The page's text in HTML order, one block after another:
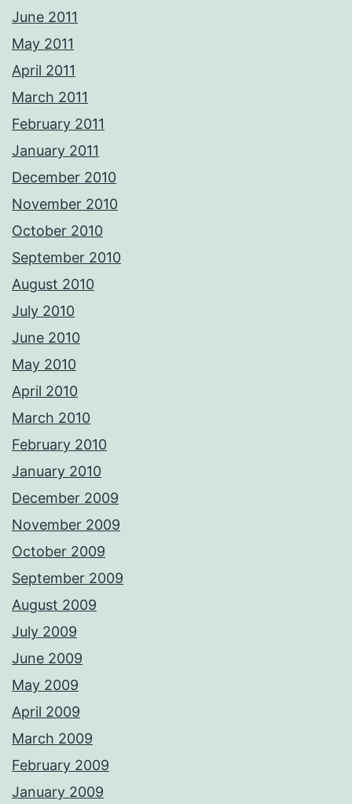
June 2011
May 2011
April 2011
March 2011
February 2011
January 2011
December 2010
November 2010
October 2010
September 2010
August 2010
July 2010
June 2010
May 2010
April 2010
March 2010
February 2010
January 2010
December 2009
November 2009
October 2009
September 2009
August 2009
July 2009
June 2009
May 2009
April 2009
March 2009
February 2009
January 2009